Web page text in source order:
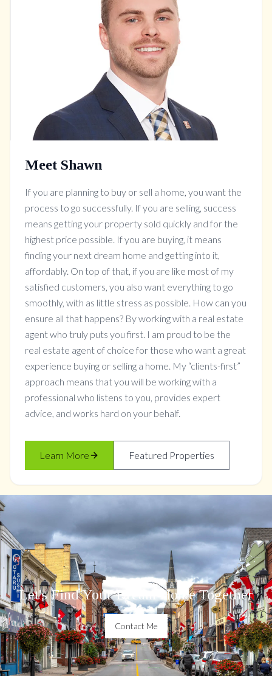
Meet Shawn
If you are planning to buy or sell a home, you want the
process to go successfully. If you are selling, success
means getting your property sold quickly and for the
highest price possible. If you are buying, it means
finding your next dream home and getting into it,
affordably. On top of that, if you are like most of my
satisfied customers, you also want everything to go
smoothly, with as little stress as possible. How can you
ensure all that happens? By working with a real estate
agent who truly puts you first. I am proud to be the
real estate agent of choice for those who want a great
experience buying or selling a home. My “clients-first”
approach means that you will be working with a
professional who listens to you, provides expert
advice, and works hard on your behalf.
Learn More Featured Properties
Let's Find Your Dream Home Together
Contact Me